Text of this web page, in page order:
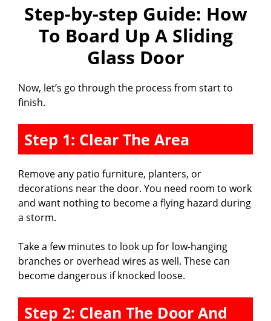
Step-by-step Guide: How
To Board Up A Sliding
Glass Door
Now, let’s go through the process from start to
finish.
Step 1: Clear The Area
Remove any patio furniture, planters, or
decorations near the door. You need room to work
and want nothing to become a flying hazard during
a storm.
Take a few minutes to look up for low-hanging
branches or overhead wires as well. These can
become dangerous if knocked loose.
Step 2: Clean The Door And